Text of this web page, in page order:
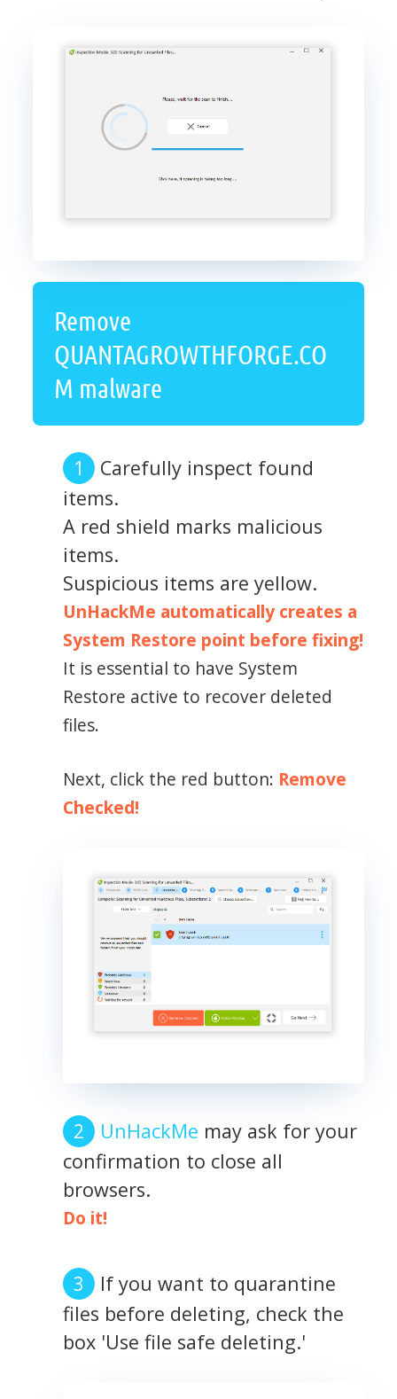
Remove
QUANTAGROWTHFORGE.CO
M malware
Carefully inspect found
items.
A red shield marks malicious
items.
Suspicious items are yellow.
UnHackMe automatically creates a
System Restore point before fixing!
It is essential to have System
Restore active to recover deleted
files.
Next, click the red button: Remove
Checked!
UnHackMe may ask for your
confirmation to close all
browsers.
Do it!
If you want to quarantine
files before deleting, check the
box 'Use file safe deleting.'